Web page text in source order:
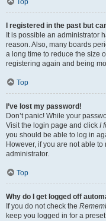
Top
I registered in the past but
It is possible an administrator
reason. Also, many boards
a long time to reduce the size
registering again and being
Top
I’ve lost my password!
Don’t panic! While your
Visit the login page and click I
you should be able to log in
However, if you are not able
administrator.
Top
Why do I get logged off
If you do not check the
keep you logged in for a